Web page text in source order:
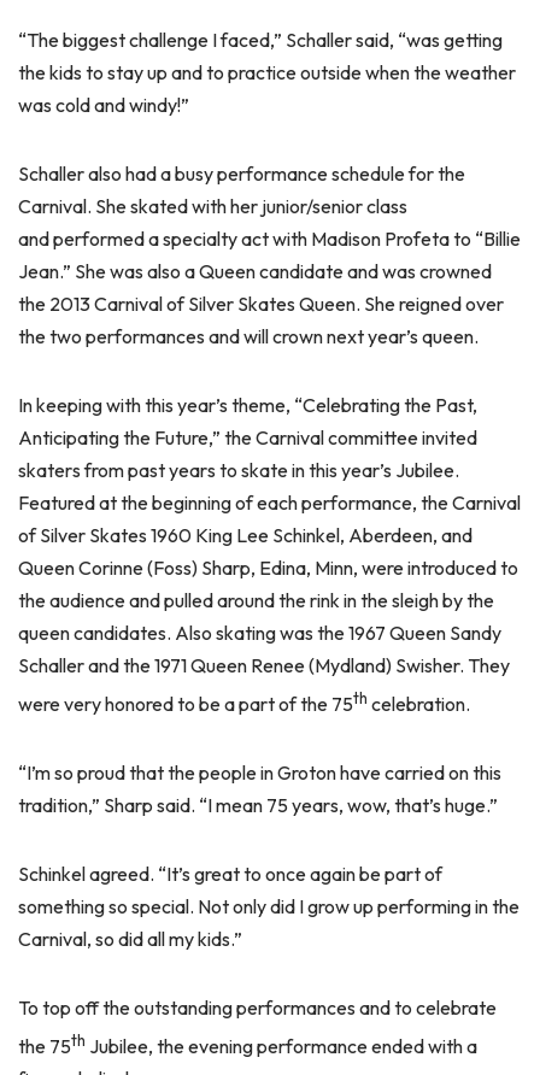
“The biggest challenge I faced,” Schaller said, “was getting
the kids to stay up and to practice outside when the weather
was cold and windy!”
Schaller also had a busy performance schedule for the
Carnival. She skated with her junior/senior class
and performed a specialty act with Madison Profeta to “Billie
Jean.” She was also a Queen candidate and was crowned
the 2013 Carnival of Silver Skates Queen. She reigned over
the two performances and will crown next year’s queen.
In keeping with this year’s theme, “Celebrating the Past,
Anticipating the Future,” the Carnival committee invited
skaters from past years to skate in this year’s Jubilee.
Featured at the beginning of each performance, the Carnival
of Silver Skates 1960 King Lee Schinkel, Aberdeen, and
Queen Corinne (Foss) Sharp, Edina, Minn, were introduced to
the audience and pulled around the rink in the sleigh by the
queen candidates. Also skating was the 1967 Queen Sandy
Schaller and the 1971 Queen Renee (Mydland) Swisher. They
were very honored to be a part of the 75th celebration.
“I’m so proud that the people in Groton have carried on this
tradition,” Sharp said. “I mean 75 years, wow, that’s huge.”
Schinkel agreed. “It’s great to once again be part of
something so special. Not only did I grow up performing in the
Carnival, so did all my kids.”
To top off the outstanding performances and to celebrate
the 75th Jubilee, the evening performance ended with a